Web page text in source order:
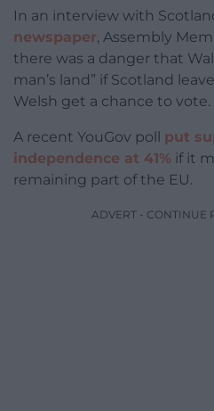
In an interview with
newspaper, Assembly
there was a danger that
man’s land” if Scotland
Welsh get a chance to vote.
A recent YouGov poll put
independence at 41% if it
remaining part of the EU.
ADVERT - CONTINUE